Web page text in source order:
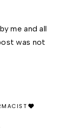
me and all
was not